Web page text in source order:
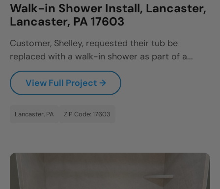
Walk-in Shower Install, Lancaster,
Lancaster, PA 17603
Customer, Shelley, requested their tub be
replaced with a walk-in shower as part of a...
View Full Project →
Lancaster, PA ZIP Code: 17603